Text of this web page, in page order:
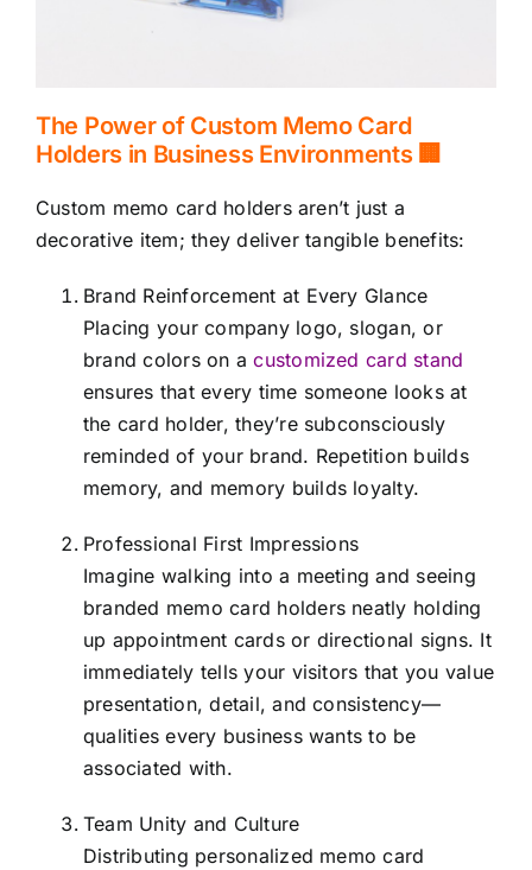
The Power of Custom Memo Card
Holders in Business Environments 🏢
Custom memo card holders aren’t just a
decorative item; they deliver tangible benefits:
Brand Reinforcement at Every Glance
Placing your company logo, slogan, or
brand colors on acustomized card stand
ensures that every time someone looks at
the card holder, they’re subconsciously
reminded of your brand. Repetition builds
memory, and memory builds loyalty.
Professional First Impressions
Imagine walking into a meeting and seeing
branded memo card holders neatly holding
up appointment cards or directional signs. It
immediately tells your visitors that you value
presentation, detail, and consistency—
qualities every business wants to be
associated with.
Team Unity and Culture
Distributing personalized memo card